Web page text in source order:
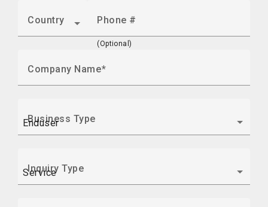
Country Phone #
(Optional)
Company Name
Business Type
Inquiry Type